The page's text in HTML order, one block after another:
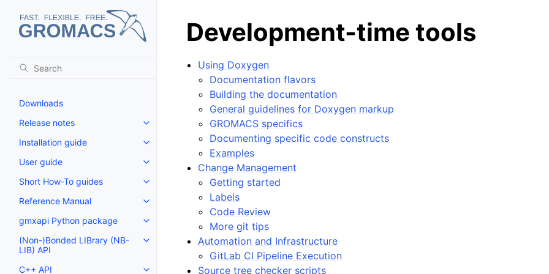
Downloads
Release notes
Toggle navigation of Release notes
Installation guide
Toggle navigation of Installation guide
User guide
Toggle navigation of User guide
Short How-To guides
Toggle navigation of Short How-To guides
Reference Manual
Toggle navigation of Reference Manual
gmxapi Python package
Toggle navigation of gmxapi Python package
(Non-)Bonded LIBrary (NB-
LIB) API
Toggle navigation of (Non-)Bonded LIBrary (NB-LIB) API
C++ API
Development-time tools
Using Doxygen
Documentation flavors
Building the documentation
General guidelines for Doxygen markup
GROMACS specifics
Documenting specific code constructs
Examples
Change Management
Getting started
Labels
Code Review
More git tips
Automation and Infrastructure
GitLab CI Pipeline Execution
Source tree checker scripts